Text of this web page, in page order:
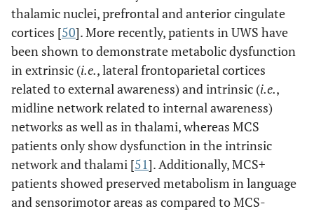
thalamic nuclei, prefrontal and anterior cingulate
cortices [50]. More recently, patients in UWS have
been shown to demonstrate metabolic dysfunction
in extrinsic (i.e., lateral frontoparietal cortices
related to external awareness) and intrinsic (i.e.,
midline network related to internal awareness)
networks as well as in thalami, whereas MCS
patients only show dysfunction in the intrinsic
network and thalami [51]. Additionally, MCS+
patients showed preserved metabolism in language
and sensorimotor areas as compared to MCS-